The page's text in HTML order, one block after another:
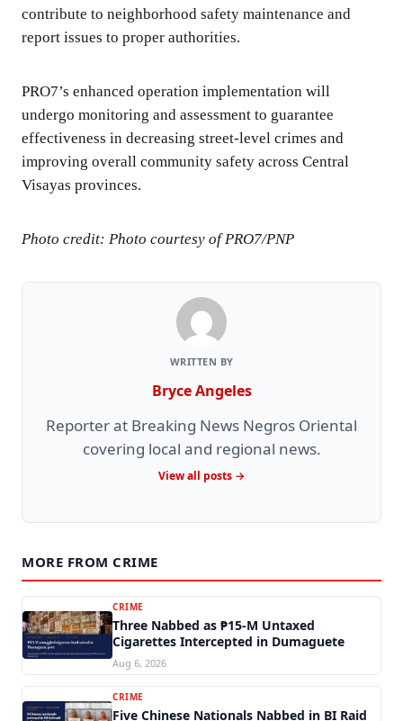
contribute to neighborhood safety maintenance and
report issues to proper authorities.
PRO7’s enhanced operation implementation will
undergo monitoring and assessment to guarantee
effectiveness in decreasing street-level crimes and
improving overall community safety across Central
Visayas provinces.
Photo credit: Photo courtesy of PRO7/PNP
WRITTEN BY
Bryce Angeles
Reporter at Breaking News Negros Oriental
covering local and regional news.
View all posts →
MORE FROM CRIME
CRIME
Three Nabbed as ₱15-M Untaxed
Cigarettes Intercepted in Dumaguete
Aug 6, 2026
CRIME
Five Chinese Nationals Nabbed in BI Raid